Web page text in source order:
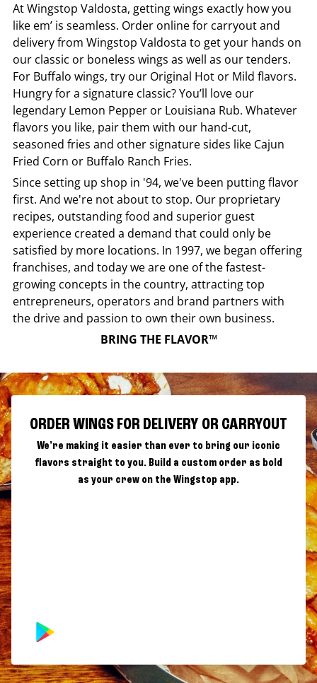
AtWingstop Valdosta, getting wings exactly how you
like em’ is seamless. Order online for carryout and
delivery from Wingstop Valdosta to get your hands on
our classic or boneless wings as well as our tenders.
For Buffalo wings, try our Original Hot or Mild flavors.
Hungry for a signature classic? You’ll love our
legendary Lemon Pepper or Louisiana Rub. Whatever
flavors you like, pair them with our hand-cut,
seasoned fries and other signature sides like Cajun
Fried Corn or Buffalo Ranch Fries.
Since setting up shop in '94, we've been putting flavor
first. And we're not about to stop. Our proprietary
recipes, outstanding food and superior guest
experience created a demand that could only be
satisfied by more locations. In 1997, we began offering
franchises, and today we are one of the fastest-
growing concepts in the country, attracting top
entrepreneurs, operators and brand partners with
the drive and passion to own their own business.
BRING THE FLAVOR™
ORDER WINGS FOR DELIVERY OR CARRYOUT
We're making it easier than ever to bring our iconic
flavors straight to you. Build a custom order as bold
as your crew on the Wingstop app.